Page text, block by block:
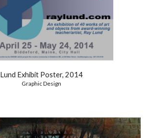
Lund Exhibit Poster, 2014
Graphic Design